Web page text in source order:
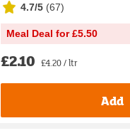
4.7/5 (67)
Meal Deal for £5.50
£2.10 £4.20 / ltr
Add